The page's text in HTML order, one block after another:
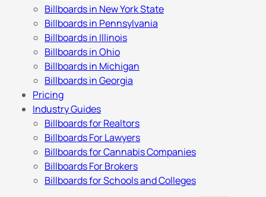
Billboards in New York State
Billboards in Pennsylvania
Billboards in Illinois
Billboards in Ohio
Billboards in Michigan
Billboards in Georgia
Pricing
Industry Guides
Billboards for Realtors
Billboards For Lawyers
Billboards for Cannabis Companies
Billboards For Brokers
Billboards for Schools and Colleges